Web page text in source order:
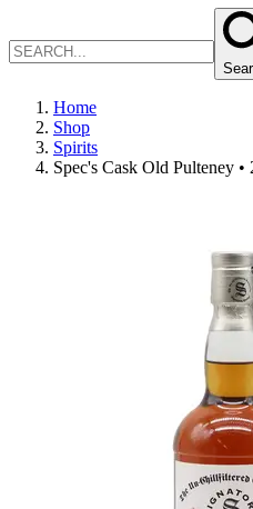
Home
Shop
Spirits
Spec's Cask Old Pulteney